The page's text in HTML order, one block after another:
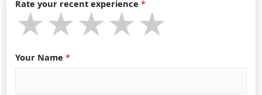
Rate your recent experience *
★★★★★
★★★★★
★★★★★
Your Name *